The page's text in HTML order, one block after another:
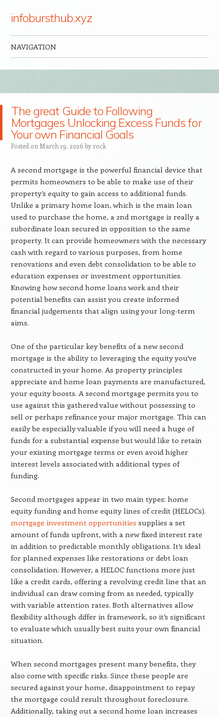
infobursthub.xyz
NAVIGATION
The great Guide to Following
Mortgages Unlocking Excess Funds for
Your own Financial Goals
Posted on March 19, 2026 by rock
A second mortgage is the powerful financial device that
permits homeowners to be able to make use of their
property’s equity to gain access to additional funds.
Unlike a primary home loan, which is the main loan
used to purchase the home, a 2nd mortgage is really a
subordinate loan secured in opposition to the same
property. It can provide homeowners with the necessary
cash with regard to various purposes, from home
renovations and even debt consolidation to be able to
education expenses or investment opportunities.
Knowing how second home loans work and their
potential benefits can assist you create informed
financial judgements that align using your long-term
aims.
One of the particular key benefits of a new second
mortgage is the ability to leveraging the equity you’ve
constructed in your home. As property principles
appreciate and home loan payments are manufactured,
your equity boosts. A second mortgage permits you to
use against this gathered value without possessing to
sell or perhaps refinance your major mortgage. This can
easily be especially valuable if you will need a huge of
funds for a substantial expense but would like to retain
your existing mortgage terms or even avoid higher
interest levels associated with additional types of
funding.
Second mortgages appear in two main types: home
equity funding and home equity lines of credit (HELOCs).
mortgage investment opportunities supplies a set
amount of funds upfront, with a new fixed interest rate
in addition to predictable monthly obligations. It’s ideal
for planned expenses like restorations or debt loan
consolidation. However, a HELOC functions more just
like a credit cards, offering a revolving credit line that an
individual can draw coming from as needed, typically
with variable attention rates. Both alternatives allow
flexibility although differ in framework, so it’s significant
to evaluate which usually best suits your own financial
situation.
When second mortgages present many benefits, they
also come with specific risks. Since these people are
secured against your home, disappointment to repay
the mortgage could result throughout foreclosure.
Additionally, taking out a second home loan increases